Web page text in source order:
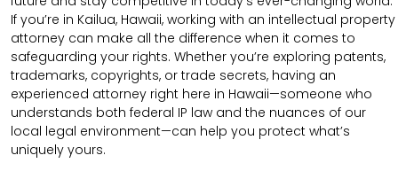
If you’re in Kailua, Hawaii, working with an intellectual property
attorney can make all the difference when it comes to
safeguarding your rights. Whether you’re exploring patents,
trademarks, copyrights, or trade secrets, having an
experienced attorney right here in Hawaii—someone who
understands both federal IP law and the nuances of our
local legal environment—can help you protect what’s
uniquely yours.